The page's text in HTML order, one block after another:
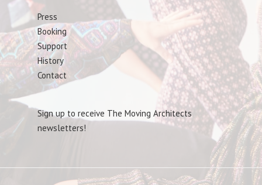
Press
Booking
Support
History
Contact
Sign up to receive The Moving Architects
newsletters!